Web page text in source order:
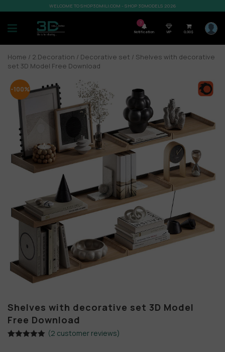
WELCOME TO SHOP3DMILI.COM - SHOP 3DMODELS 2026
7
Notification VIP 0,00$
Home / 2.Decoration / Decorative set / Shelves with decorative
set 3D Model Free Download
-100%
Shelves with decorative set 3D Model
Free Download
(2 customer reviews)